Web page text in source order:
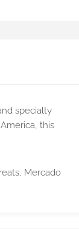
specialty
this
Mercado